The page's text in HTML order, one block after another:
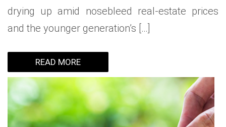
drying up amid nosebleed real-estate prices
and the younger generation’s […]
READ MORE